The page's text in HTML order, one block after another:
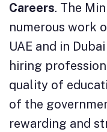
Careers. The
numerous work
UAE and in
hiring
quality of
of the
rewarding and